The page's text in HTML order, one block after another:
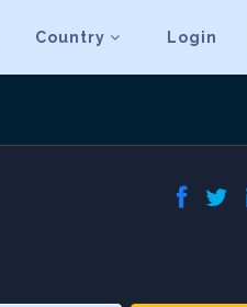
Country Login